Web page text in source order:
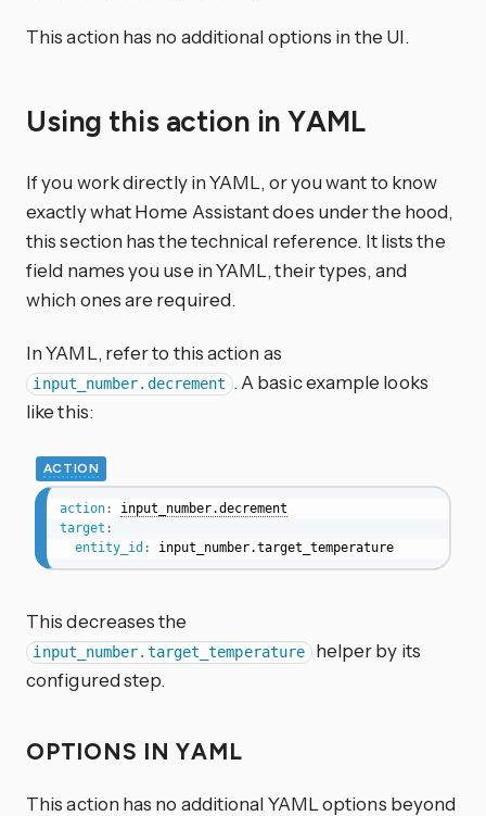
This action has no additional options in the UI.
Using this action in YAML
If you work directly in YAML, or you want to know
exactly what Home Assistant does under the hood,
this section has the technical reference. It lists the
field names you use in YAML, their types, and
which ones are required.
In YAML, refer to this action as
input_number.decrement . A basic example looks
like this:
ACTION
action:
input_number.decrement
target :
entity_id : input_number.target_temperature
This decreases the
input_number.target_temperature helper by its
configured step.
OPTIONS IN YAML
This action has no additional YAML options beyond